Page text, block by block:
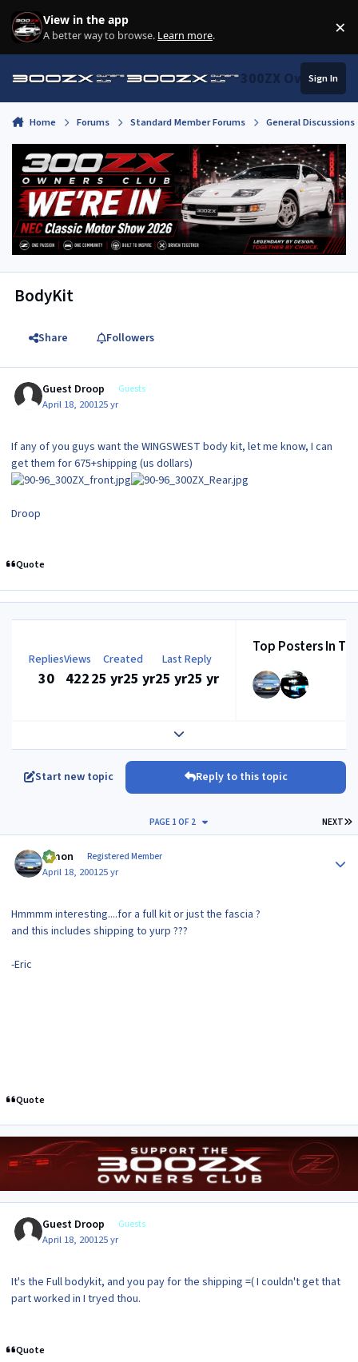
Skip to content
View in the app
A better way to browse. Learn more. ×
300ZX Owners
Sign In
Home Forums Standard Member Forums General
BodyKit
Share Followers
Guest Droop Guests
April 18, 200125 yr
If any of you guys want the WINGSWEST body kit, let me know, I can
get them for 675+shipping (us dollars)
Droop
Quote
Replies
30
Views
422
Created
25 yr25 yr
Last Reply
25 yr25 yr
Top Posters In
Expand topic overview
Start new topic Reply to this topic
NEXT
PAGE 1 OF 2
lymon Registered Member
April 18, 200125 yr
Hmmmm interesting....for a full kit or just the fascia ?
and this includes shipping to yurp ???
-Eric
Quote
Guest Droop Guests
April 18, 200125 yr
It's the Full bodykit, and you pay for the shipping =( I couldn't get that
part worked in I tryed thou.
Quote